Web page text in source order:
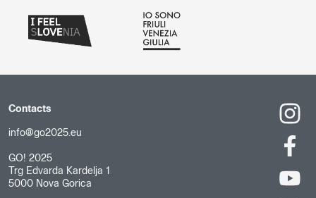
Contacts
info@go2025.eu
GO! 2025
Trg Edvarda Kardelja 1
5000 Nova Gorica